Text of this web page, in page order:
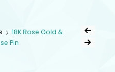
18K Rose Gold &
Pin